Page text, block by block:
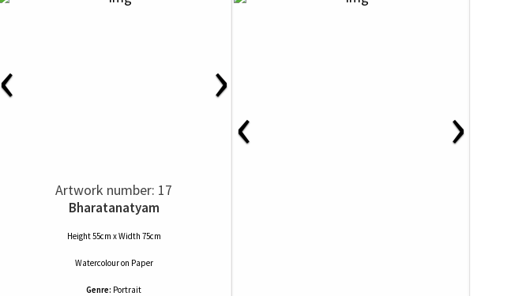
‹ ›
Artwork number: 17
Bharatanatyam
Height 55cm x Width 75cm
Watercolouron Paper
Genre: Portrait
‹ ›